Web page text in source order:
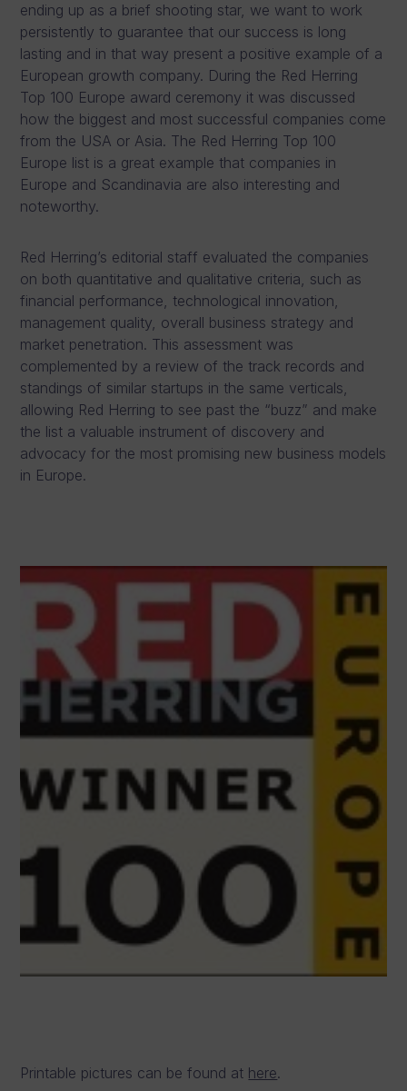
ending up as a brief shooting star, we want to work
persistently to guarantee that our success is long
lasting and in that way present a positive example of a
European growth company. During the Red Herring
Top 100 Europe award ceremony it was discussed
how the biggest and most successful companies come
from the USA or Asia. The Red Herring Top 100
Europe list is a great example that companies in
Europe and Scandinavia are also interesting and
noteworthy.
Red Herring’s editorial staff evaluated the companies
on both quantitative and qualitative criteria, such as
financial performance, technological innovation,
management quality, overall business strategy and
market penetration. This assessment was
complemented by a review of the track records and
standings of similar startups in the same verticals,
allowing Red Herring to see past the “buzz” and make
the list a valuable instrument of discovery and
advocacy for the most promising new business models
in Europe.
Printable pictures can be found at here.